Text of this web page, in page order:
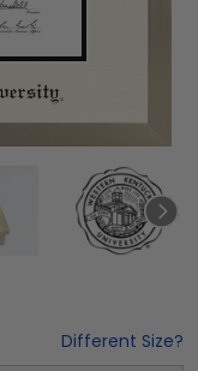
Different Size?